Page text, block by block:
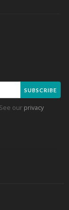
SUBSCRIBE
our privacy